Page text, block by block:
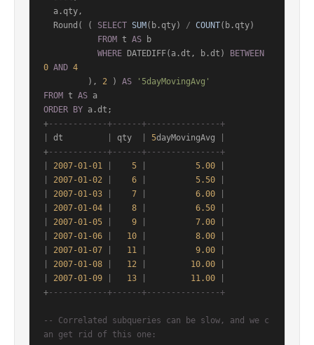
  Round( (
SELECT SUM (b.qty) / COUNT(b.qty)
FROM t AS b
WHERE DATEDIFF(a.dt, b.dt)
BETWEEN
0 AND 4
         ),
2 ) AS
'5dayMovingAvg'
FROM t AS
ORDER
BY
+------------+------+---------------+
dt qty 5dayMovingAvg
+------------+------+---------------+
2007-01-01 5 5.00
2007-01-02 6 5.50
2007-01-03 7 6.00
2007-01-04 8 6.50
2007-01-05 9 7.00
2007-01-06 10 8.00
2007-01-07 11 9.00
2007-01-08 12 10.00
2007-01-09 13 11.00
+------------+------+---------------+
-- Correlated subqueries can be slow, and we c
an get rid of this one: